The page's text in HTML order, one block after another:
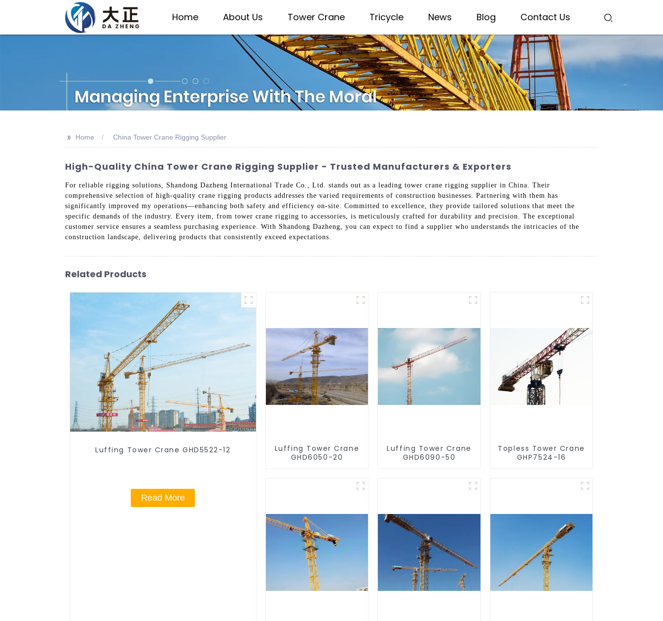
Home About Us Tower Crane Tricycle News Blog Contact Us
>> Home China Tower Crane Rigging Supplier
High-Quality China Tower Crane Rigging Supplier - Trusted Manufacturers & Exporters
For reliable rigging solutions, Shandong Dazheng International Trade Co., Ltd. stands out as a leading tower crane rigging supplier in China. Their
comprehensive selection of high-quality crane rigging products addresses the varied requirements of construction businesses. Partnering with them has
significantly improved my operations—enhancing both safety and efficiency on-site. Committed to excellence, they provide tailored solutions that meet the
specific demands of the industry. Every item, from tower crane rigging to accessories, is meticulously crafted for durability and precision. The exceptional
customer service ensures a seamless purchasing experience. With Shandong Dazheng, you can expect to find a supplier who understands the intricacies of the
construction landscape, delivering products that consistently exceed expectations.
Related Products
Luffing Tower Crane GHD5522-12
Read More
Luffing Tower Crane
GHD6050-20
Luffing Tower Crane
GHD6090-50
Topless Tower Crane
GHP7524-16